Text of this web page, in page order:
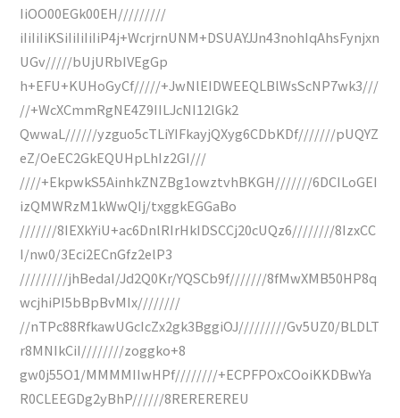
IiOO00EGk00EH/////////
iIiIiIiKSiIiIiIiIiP4j+WcrjrnUNM+DSUAYJJn43nohIqAhsFynjxn
UGv/////bUjURbIVEgGp
h+EFU+KUHoGyCf/////+JwNlEIDWEEQLBlWsScNP7wk3///
//+WcXCmmRgNE4Z9IILJcNI12lGk2
QwwaL//////yzguo5cTLiYIFkayjQXyg6CDbKDf///////pUQYZ
eZ/OeEC2GkEQUHpLhIz2GI///
////+EkpwkS5AinhkZNZBg1owztvhBKGH///////6DCILoGEI
izQMWRzM1kWwQIj/txggkEGGaBo
///////8IEXkYiU+ac6DnlRIrHkIDSCCj20cUQz6////////8IzxCC
I/nw0/3Eci2ECnGfz2elP3
/////////jhBedaI/Jd2Q0Kr/YQSCb9f///////8fMwXMB50HP8q
wcjhiPI5bBpBvMIx////////
//nTPc88RfkawUGcIcZx2gk3BggiOJ/////////Gv5UZ0/BLDLT
r8MNIkCiI////////zoggko+8
gw0j55O1/MMMMIIwHPf////////+ECPFPOxCOoiKKDBwYa
R0CLEEGDg2yBhP//////8REREREREU